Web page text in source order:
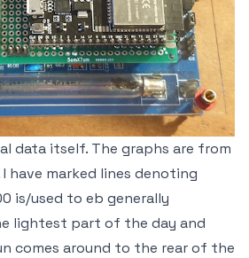
data itself. The graphs are from
have marked lines denoting
is/used to eb generally
lightest part of the day and
comes around to the rear of the